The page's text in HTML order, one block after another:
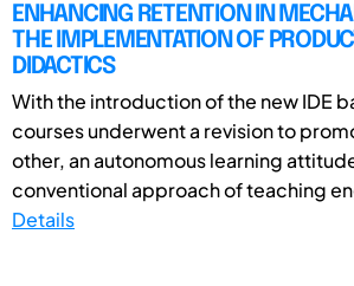
ENHANCING RETENTION IN
THE IMPLEMENTATION OF
DIDACTICS
With the introduction of the new IDE
courses underwent a revision to
other, an autonomous learning
conventional approach of teaching
Details